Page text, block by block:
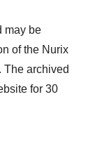
may be
of the Nurix
. The archived
for 30